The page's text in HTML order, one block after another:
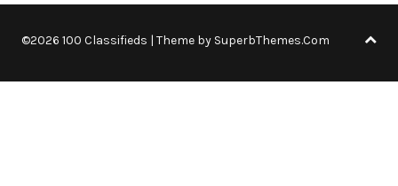
©2026 100 Classifieds | Theme by SuperbThemes.Com